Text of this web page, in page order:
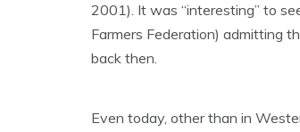
2001). It was “interesting” to
Farmers Federation) admitting
back then.
Even today, other than in